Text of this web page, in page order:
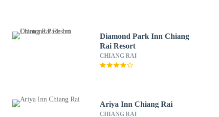
Diamond Park Inn Chiang
Rai Resort
CHIANG RAI
Ariya Inn Chiang Rai
CHIANG RAI